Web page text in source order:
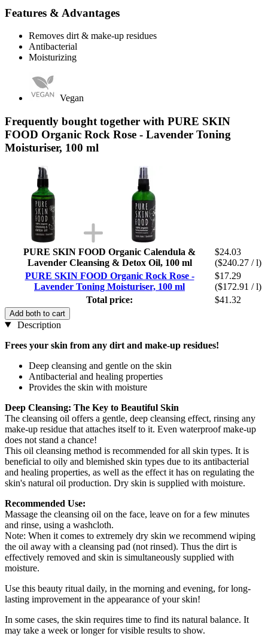
Features & Advantages
Removes dirt & make-up residues
Antibacterial
Moisturizing
Vegan
Frequently bought together with PURE SKIN
FOOD Organic Rock Rose - Lavender Toning
Moisturiser, 100 ml
PURE SKIN FOOD Organic Calendula &
Lavender Cleansing & Detox Oil, 100 ml
$24.03
($240.27 / l)
PURE SKIN FOOD Organic Rock Rose -
Lavender Toning Moisturiser, 100 ml
$17.29
($172.91 / l)
Total price:
$41.32
Add both to cart
Description
Frees your skin from any dirt and make-up residues!
Deep cleansing and gentle on the skin
Antibacterial and healing properties
Provides the skin with moisture
Deep Cleansing: The Key to Beautiful Skin
The cleansing oil offers a gentle, deep cleansing effect, rinsing any
make-up residue that attaches itself to it. Even waterproof make-up
does not stand a chance!
This oil cleansing method is recommended for all skin types. It is
beneficial to oily and blemished skin types due to its antibacterial
and healing properties, as well as the effect it has on regulating the
skin's natural oil production. Dry skin is supplied with moisture.
Recommended Use:
Massage the cleansing oil on the face, leave on for a few minutes
and rinse, using a washcloth.
Note: When it comes to extremely dry skin we recommend wiping
the oil away with a cleansing pad (not rinsed). Thus the dirt is
effectively removed and skin is simultaneously supplied with
moisture.
Use this beauty ritual daily, in the morning and evening, for long-
lasting improvement in the appearance of your skin!
In some cases, the skin requires time to find its natural balance. It
may take a week or longer for visible results to show.